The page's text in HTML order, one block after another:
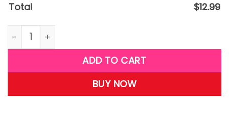
Total $12.99
Plush 11 Inch Minnie Red quantity
ADD TO CART
BUY NOW